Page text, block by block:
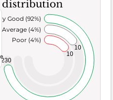
distribution
10
10
230
Poor (4%)
Average (4%)
Good (92%)